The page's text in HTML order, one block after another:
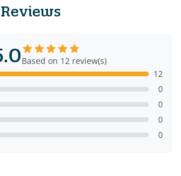
Based on 12 review(s)
12
0
0
0
0